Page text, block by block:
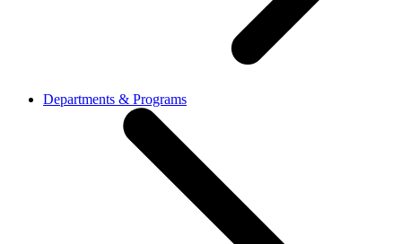
Departments & Programs